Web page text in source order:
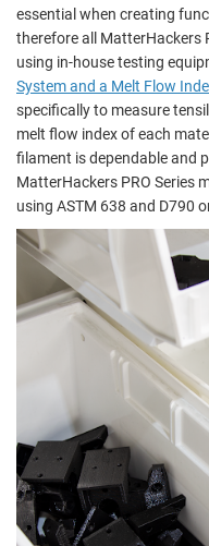
essential when creating
therefore all MatterHackers
using in-house testing
System and a Melt Flow
specifically to measure
melt flow index of each
filament is dependable and
MatterHackers PRO Series
using ASTM 638 and D790